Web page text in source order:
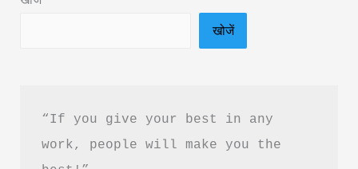
PDF
खोजें
“If you give your best in any
work, people will make you the